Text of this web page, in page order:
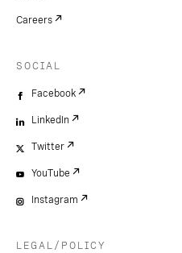
Careers
SOCIAL
Facebook
LinkedIn
Twitter
YouTube
Instagram
LEGAL/POLICY